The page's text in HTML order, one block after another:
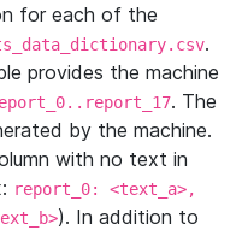
for each of the
.
provides the machine
. The
by the machine.
with no text in
report_0: <text_a>,
). In addition to